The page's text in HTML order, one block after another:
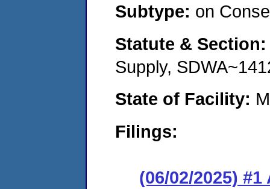
Subtype: on
Statute &
Supply,
State of Facility:
Filings:
(06/02/2025)